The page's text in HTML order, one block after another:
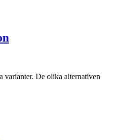
varianter. De olika alternativen